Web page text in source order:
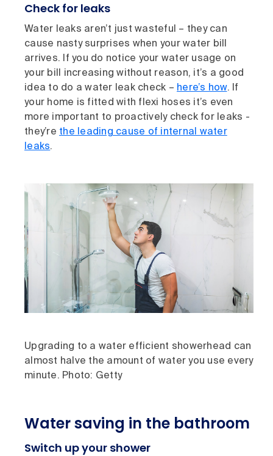
Check for leaks
Water leaks aren’t just wasteful – they can
cause nasty surprises when your water bill
arrives. If you do notice your water usage on
your bill increasing without reason, it’s a good
idea to do a water leak check – here’s how. If
your home is fitted with flexi hoses it’s even
more important to proactively check for leaks -
they’re the leading cause of internal water
leaks.
Upgrading to a water efficient showerhead can
almost halve the amount of water you use every
minute. Photo: Getty
Water saving in the bathroom
Switch up your shower